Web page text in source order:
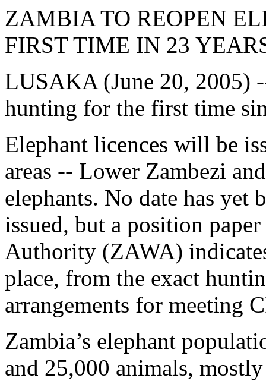
ZAMBIA TO REOPEN
FIRST TIME IN 23
LUSAKA (June 20, 2005)
hunting for the first time
Elephant licences will be
areas -- Lower Zambezi
elephants. No date has yet
issued, but a position
Authority (ZAWA)
place, from the exact
arrangements for meeting
Zambia’s elephant
and 25,000 animals,